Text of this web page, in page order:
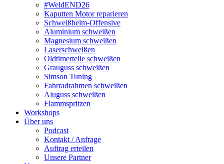
#WeldEND26
Kaputten Motor reparieren
Schweißhelm-Offensive
Aluminium schweißen
Magnesium schweißen
Laserschweißen
Oldtimerteile schweißen
Grauguss schweißen
Simson Tuning
Fahrradrahmen schweißen
Aluguss schweißen
Flammspritzen
Workshops
Über uns
Podcast
Kontakt / Anfrage
Auftrag erteilen
Unsere Partner